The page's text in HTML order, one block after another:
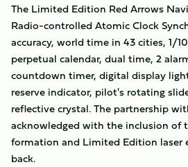
The Limited Edition Red Arrows
Radio-controlled Atomic Clock
accuracy, world time in 43 cities, 1/
perpetual calendar, dual time, 2
countdown timer, digital display
reserve indicator, pilot's rotating
reflective crystal. The partnership
acknowledged with the inclusion of
formation and Limited Edition laser
back.